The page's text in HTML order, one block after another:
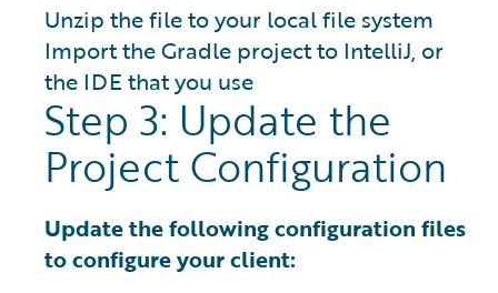
Unzip the file to your local file system
Import the Gradle project to IntelliJ, or
the IDE that you use
Step 3: Update the
Project Configuration
Update the following configuration files
to configure your client: